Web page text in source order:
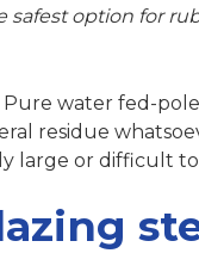
option for
water fed-
residue
large or difficult to